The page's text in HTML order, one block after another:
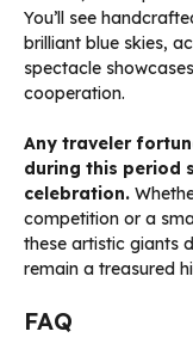
You’ll see
brilliant blue skies,
spectacle
cooperation.
Any traveler
during this period
celebration.
competition or a
these artistic giants
remain a treasured
FAQ